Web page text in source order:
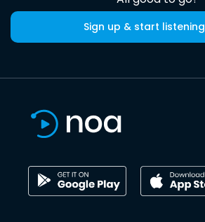
Sign up & start listening